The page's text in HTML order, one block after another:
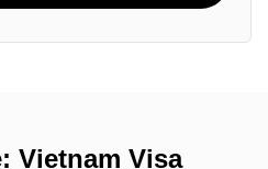
Vietnam Visa